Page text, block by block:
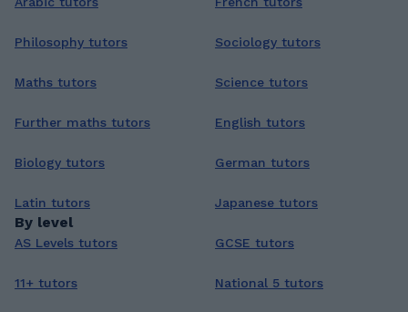
Philosophy tutors Sociology tutors
Maths tutors Science tutors
Further maths tutors English tutors
Biology tutors German tutors
Latin tutors Japanese tutors
By level
AS Levels tutors GCSE tutors
11+ tutors National 5 tutors